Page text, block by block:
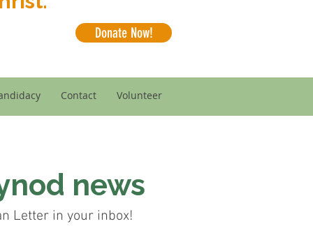
Donate Now!
Contact Volunteer
news
Letter in your inbox!